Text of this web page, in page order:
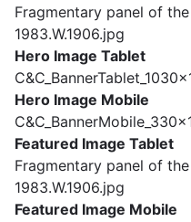
Fragmentary panel of
1983.W.1906.jpg
Hero Image Tablet
Hero Image Mobile
Featured Image Tablet
Fragmentary panel of
1983.W.1906.jpg
Featured Image Mobile